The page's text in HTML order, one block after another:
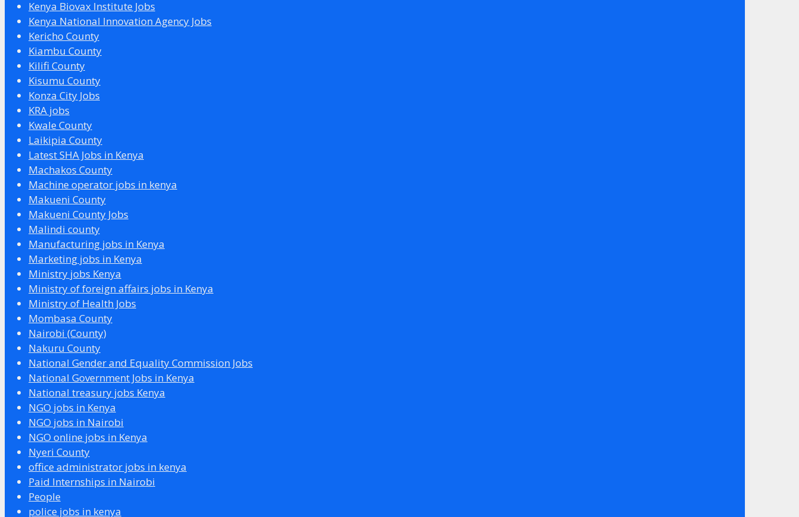
Kenya Biovax Institute Jobs
Kenya National Innovation Agency Jobs
Kericho County
Kiambu County
Kilifi County
Kisumu County
Konza City Jobs
KRA jobs
Kwale County
Laikipia County
Latest SHA Jobs in Kenya
Machakos County
Machine operator jobs in kenya
Makueni County
Makueni County Jobs
Malindi county
Manufacturing jobs in Kenya
Marketing jobs in Kenya
Ministry jobs Kenya
Ministry of foreign affairs jobs in Kenya
Ministry of Health Jobs
Mombasa County
Nairobi (County)
Nakuru County
National Gender and Equality Commission Jobs
National Government Jobs in Kenya
National treasury jobs Kenya
NGO jobs in Kenya
NGO jobs in Nairobi
NGO online jobs in Kenya
Nyeri County
office administrator jobs in kenya
Paid Internships in Nairobi
People
police jobs in kenya